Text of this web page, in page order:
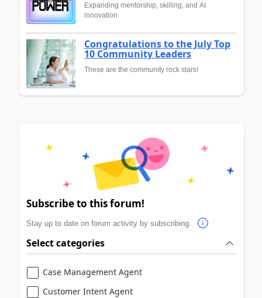
Expanding mentorship, skilling, and AI
innovation
Congratulations to the July Top
10 Community Leaders
These are the community rock stars!
Subscribe to this forum!
Stay up to date on forum activity by subscribing.
Select categories
Case Management Agent
Customer Intent Agent